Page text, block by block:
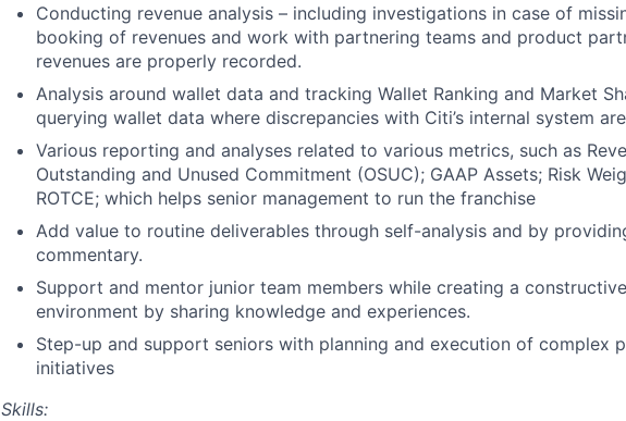
Conducting revenue analysis – including investigations in case of
booking of revenues and work with partnering teams and product
revenues are properly recorded.
Analysis around wallet data and tracking Wallet Ranking and Market
querying wallet data where discrepancies with Citi’s internal system
Various reporting and analyses related to various metrics, such as
Outstanding and Unused Commitment (OSUC); GAAP Assets; Risk
ROTCE; which helps senior management to run the franchise
Add value to routine deliverables through self-analysis and by
commentary.
Support and mentor junior team members while creating a
environment by sharing knowledge and experiences.
Step-up and support seniors with planning and execution of complex
initiatives
Skills: